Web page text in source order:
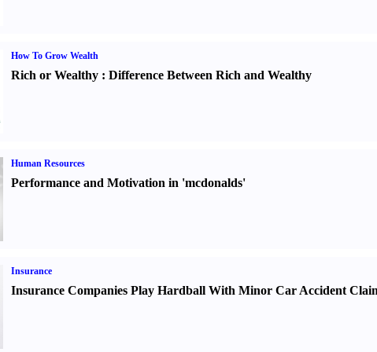
How To Grow Wealth
Rich or Wealthy: Difference Between Rich and Wealthy
Human Resources
Performance and Motivation in 'mcdonalds'
Insurance
Insurance Companies Play Hardball With Minor Car Accident